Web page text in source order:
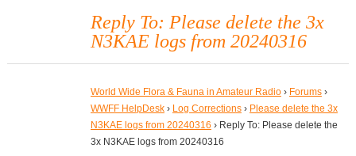
Reply To: Please delete the 3x
N3KAE logs from 20240316
World Wide Flora & Fauna in Amateur Radio › Forums ›
WWFF HelpDesk › Log Corrections › Please delete the 3x
N3KAE logs from 20240316 › Reply To: Please delete the
3x N3KAE logs from 20240316